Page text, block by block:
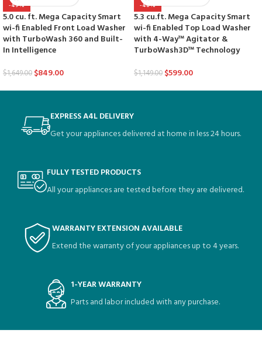
-49%
5.0 cu. ft. Mega Capacity Smart
wi-fi Enabled Front Load Washer
with TurboWash 360 and Built-
In Intelligence
$1,649.00 $849.00
-48%
5.3 cu.ft. Mega Capacity Smart
wi-fi Enabled Top Load Washer
with 4-Way™ Agitator &
TurboWash3D™ Technology
$1,149.00 $599.00
EXPRESS A4L DELIVERY
Get your appliances delivered at home in less 24 hours.
FULLY TESTED PRODUCTS
All your appliances are tested before they are delivered.
WARRANTY EXTENSION AVAILABLE
Extend the warranty of your appliances up to 4 years.
1-YEAR WARRANTY
Parts and labor included with any purchase.